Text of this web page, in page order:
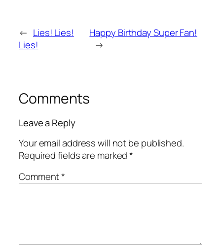
← Lies! Lies!
Lies!
Happy Birthday Super Fan!
→
Comments
Leave a Reply
Your email address will not be published.
Required fields are marked*
Comment*